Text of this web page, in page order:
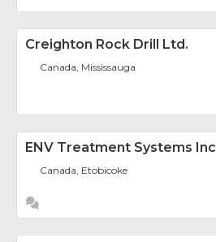
Creighton Rock Drill Ltd.
Canada, Mississauga
ENV Treatment Systems Inc
Canada, Etobicoke